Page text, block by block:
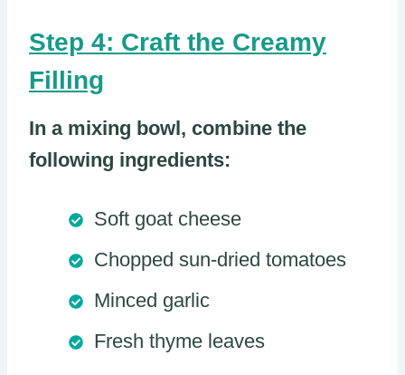
Step 4: Craft the Creamy
Filling
In a mixing bowl, combine the
following ingredients:
Soft goat cheese
Chopped sun-dried tomatoes
Minced garlic
Fresh thyme leaves